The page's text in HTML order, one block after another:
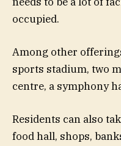
occupied.
Among other
sports stadium, two
centre, a symphony
Residents can also
food hall, shops,